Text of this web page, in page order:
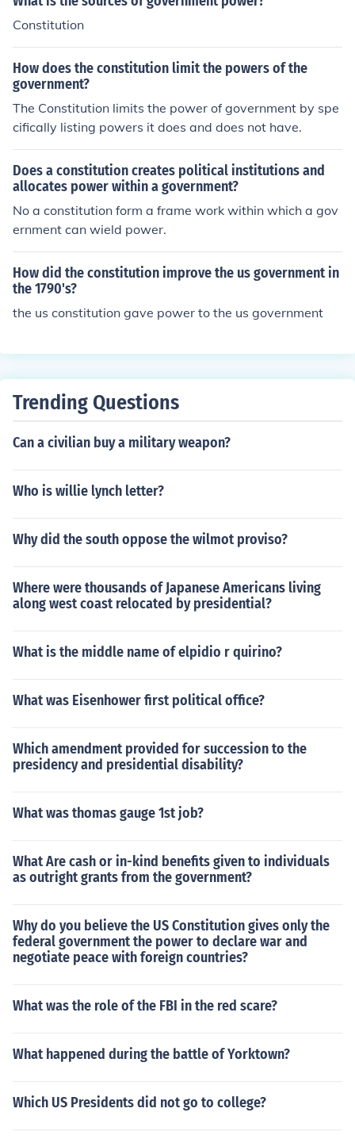
Constitution
How does the constitution limit the powers of the
government?
The Constitution limits the power of government by spe
cifically listing powers it does and does not have.
Does a constitution creates political institutions and
allocates power within a government?
No a constitution form a frame work within which a gov
ernment can wield power.
How did the constitution improve the us government in
the 1790's?
the us constitution gave power to the us government
Trending Questions
Can a civilian buy a military weapon?
Who is willie lynch letter?
Why did the south oppose the wilmot proviso?
Where were thousands of Japanese Americans living
along west coast relocated by presidential?
What is the middle name of elpidio r quirino?
What was Eisenhower first political office?
Which amendment provided for succession to the
presidency and presidential disability?
What was thomas gauge 1st job?
What Are cash or in-kind benefits given to individuals
as outright grants from the government?
Why do you believe the US Constitution gives only the
federal government the power to declare war and
negotiate peace with foreign countries?
What was the role of the FBI in the red scare?
What happened during the battle of Yorktown?
Which US Presidents did not go to college?